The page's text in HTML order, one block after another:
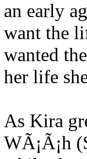
an early
want the
wanted
her life
As Kira
WÃ¡Ã¡h